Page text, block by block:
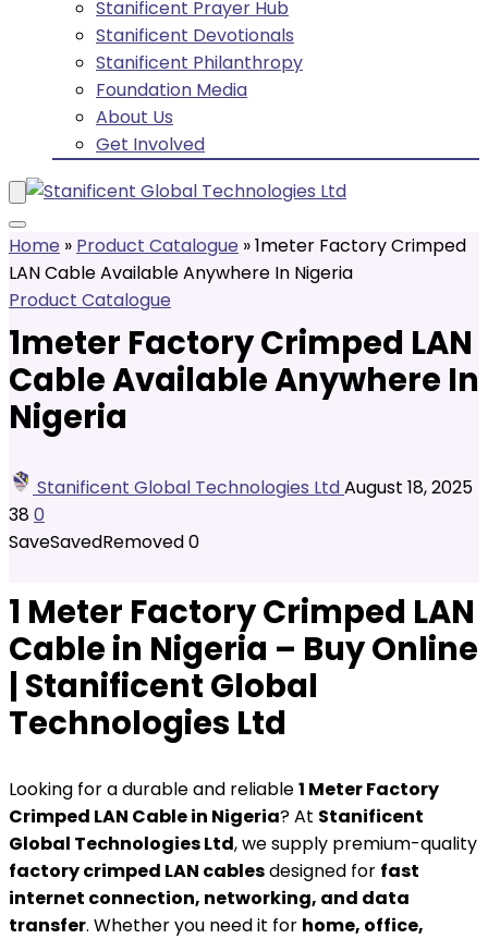
Stanificent Prayer Hub
Stanificent Devotionals
Stanificent Philanthropy
Foundation Media
About Us
Get Involved
Home » Product Catalogue »1meter Factory Crimped
LAN Cable Available Anywhere In Nigeria
Product Catalogue
1meter Factory Crimped LAN
Cable Available Anywhere In
Nigeria
Stanificent Global Technologies LtdAugust 18, 2025
380
SaveSavedRemoved0
1 Meter Factory Crimped LAN
Cable in Nigeria – Buy Online
| Stanificent Global
Technologies Ltd
Looking for a durable and reliable1 Meter Factory
Crimped LAN Cable in Nigeria? At Stanificent
Global Technologies Ltd, we supply premium-quality
factory crimped LAN cablesdesigned for fast
internet connection, networking, and data
transfer. Whether you need it for home, office,